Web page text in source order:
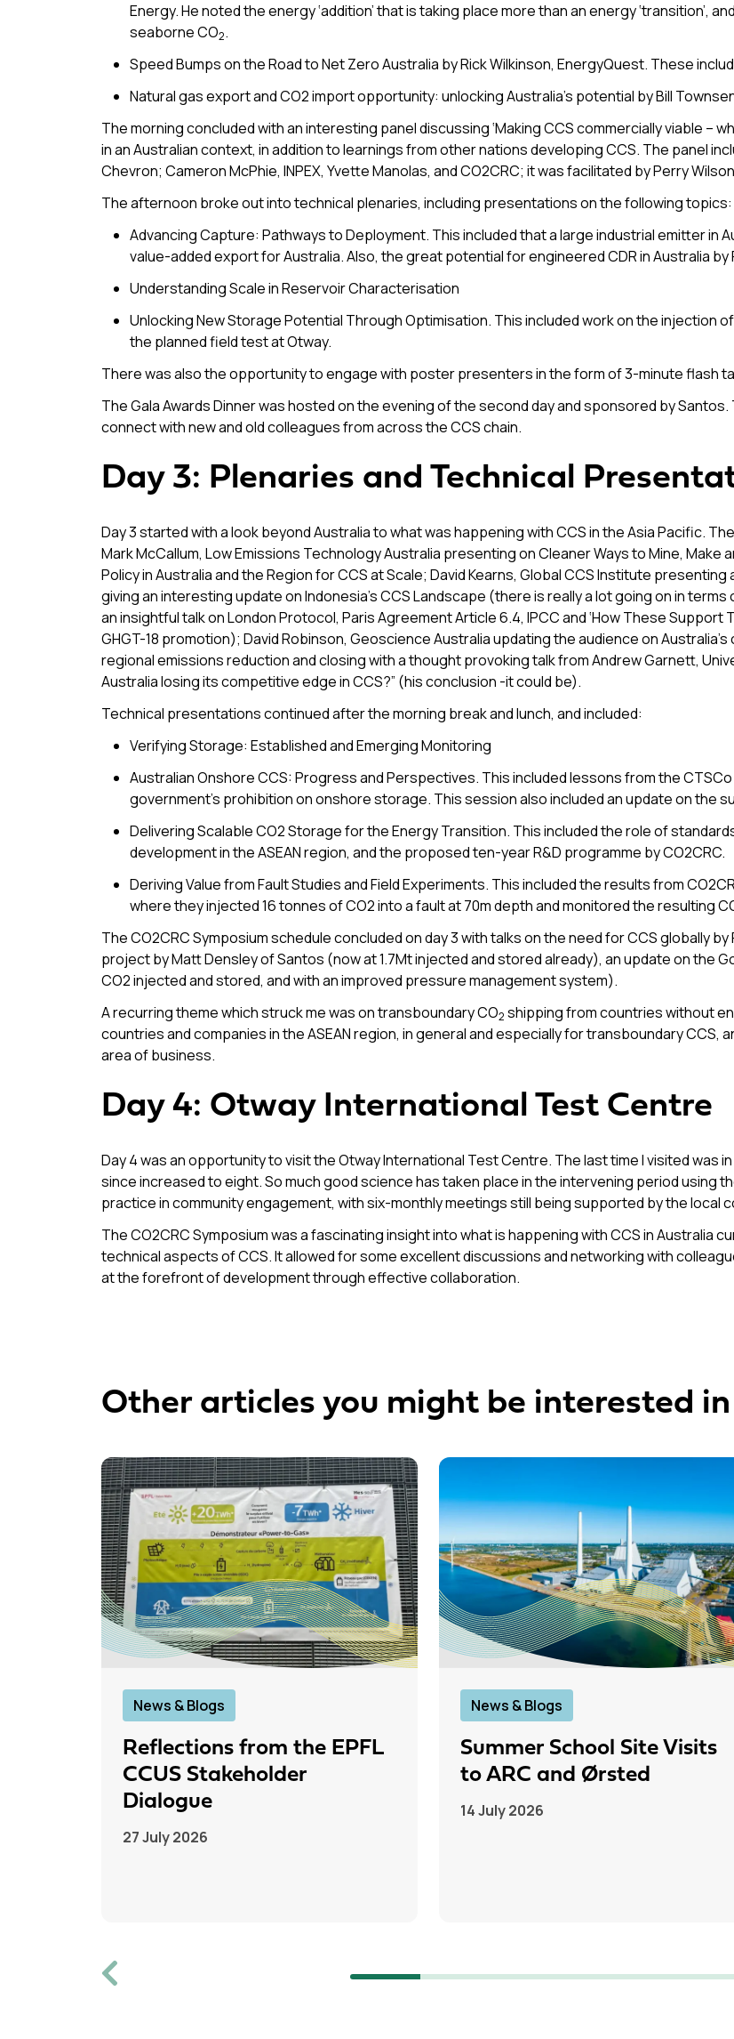
Energy. He noted the energy ‘addition’ that is taking place more than an energy ‘transition’,
seaborne CO2.
Speed Bumps on the Road to Net Zero Australia by Rick Wilkinson, EnergyQuest. These
Natural gas export and CO2 import opportunity: unlocking Australia’s potential by Bill
The morning concluded with an interesting panel discussing ‘Making CCS commercially viable –
in an Australian context, in addition to learnings from other nations developing CCS. The panel
Chevron; Cameron McPhie, INPEX, Yvette Manolas, and CO2CRC; it was facilitated by Perry
The afternoon broke out into technical plenaries, including presentations on the following topics:
Advancing Capture: Pathways to Deployment. This included that a large industrial emitter in
value-added export for Australia. Also, the great potential for engineered CDR in Australia by
Understanding Scale in Reservoir Characterisation
Unlocking New Storage Potential Through Optimisation. This included work on the injection
the planned field test at Otway.
There was also the opportunity to engage with poster presenters in the form of 3-minute flash
The Gala Awards Dinner was hosted on the evening of the second day and sponsored by
connect with new and old colleagues from across the CCS chain.
Day 3: Plenaries and Technical
Day 3 started with a look beyond Australia to what was happening with CCS in the Asia Pacific.
Mark McCallum, Low Emissions Technology Australia presenting on Cleaner Ways to Mine, Make
Policy in Australia and the Region for CCS at Scale; David Kearns, Global CCS Institute
giving an interesting update on Indonesia’s CCS Landscape (there is really a lot going on in
an insightful talk on London Protocol, Paris Agreement Article 6.4, IPCC and ‘How These
GHGT-18 promotion); David Robinson, Geoscience Australia updating the audience on
regional emissions reduction and closing with a thought provoking talk from Andrew Garnett,
Australia losing its competitive edge in CCS?” (his conclusion -it could be).
Technical presentations continued after the morning break and lunch, and included:
Verifying Storage: Established and Emerging Monitoring
Australian Onshore CCS: Progress and Perspectives. This included lessons from the
government’s prohibition on onshore storage. This session also included an update on the
Delivering Scalable CO2 Storage for the Energy Transition. This included the role of
development in the ASEAN region, and the proposed ten-year R&D programme by CO2CRC.
Deriving Value from Fault Studies and Field Experiments. This included the results from
where they injected 16 tonnes of CO2 into a fault at 70m depth and monitored the resulting
The CO2CRC Symposium schedule concluded on day 3 with talks on the need for CCS globally
project by Matt Densley of Santos (now at 1.7Mt injected and stored already), an update on the
CO2 injected and stored, and with an improved pressure management system).
A recurring theme which struck me was on transboundary CO2 shipping from countries without
countries and companies in the ASEAN region, in general and especially for transboundary
area of business.
Day 4: Otway International Test Centre
Day 4 was an opportunity to visit the Otway International Test Centre. The last time I visited was
since increased to eight. So much good science has taken place in the intervening period using
practice in community engagement, with six-monthly meetings still being supported by the local
The CO2CRC Symposium was a fascinating insight into what is happening with CCS in Australia
technical aspects of CCS. It allowed for some excellent discussions and networking with
at the forefront of development through effective collaboration.
Other articles you might be interested in
News & Blogs
Reflections from the EPFL
CCUS Stakeholder
Dialogue
27 July 2026
News & Blogs
Summer School Site Visits
to ARC and Ørsted
14 July 2026